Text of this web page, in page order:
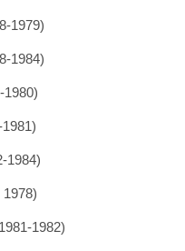
1979)
1984)
1980)
1984)
1982)